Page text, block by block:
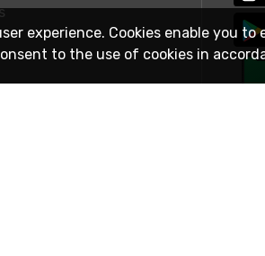
experience. Cookies enable you
to the use of cookies in